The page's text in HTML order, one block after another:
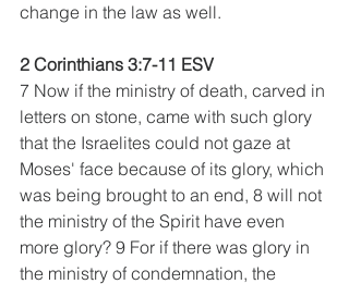
change in the law as well.
2 Corinthians 3:7-11 ESV
7 Now if the ministry of death, carved in
letters on stone, came with such glory
that the Israelites could not gaze at
Moses' face because of its glory, which
was being brought to an end, 8 will not
the ministry of the Spirit have even
more glory? 9 For if there was glory in
the ministry of condemnation, the